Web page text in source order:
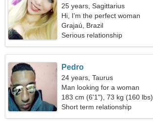
25 years, Sagittarius
Hi, I'm the perfect woman
Grajaú, Brazil
Serious relationship
Pedro
24 years, Taurus
Man looking for a woman
183 cm (6'1"), 73 kg (160 lbs)
Short term relationship